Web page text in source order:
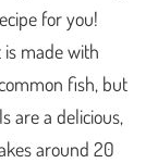
for you!
is made with
fish, but
are a delicious,
around 20